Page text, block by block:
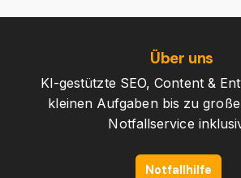
Über uns
KI-gestützte SEO, Content &
kleinen Aufgaben bis zu
Notfallservice
Notfallhilfe